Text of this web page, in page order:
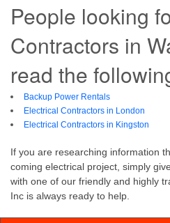
People looking
Contractors in
read the
Backup Power Rentals
Electrical Contractors in London
Electrical Contractors in Kingston
If you are researching information
coming electrical project, simply
with one of our friendly and highly
Inc is always ready to help.